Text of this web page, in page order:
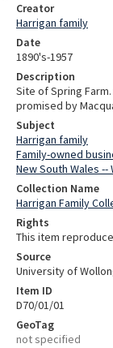
Creator
Harrigan family
Date
1890's-1957
Description
Site of Spring
promised by
Subject
Harrigan family
Family-owned
New South Wales --
Collection Name
Harrigan Family
Rights
This item
Source
University of
Item ID
D70/01/01
GeoTag
not specified